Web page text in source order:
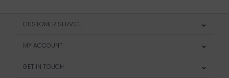
CUSTOMER SERVICE
MY ACCOUNT
GET IN TOUCH